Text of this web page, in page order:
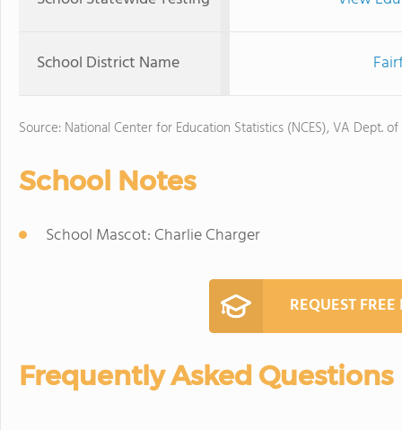
School District Name
Source: National Center for Education Statistics (NCES), VA Dept.
School Notes
School Mascot: Charlie Charger
REQUEST
Frequently Asked Questions